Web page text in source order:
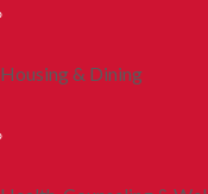
Housing & Dining